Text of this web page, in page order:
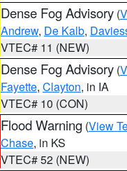
Dense Fog Advisory (
Andrew, De Kalb,
VTEC# 11 (NEW)
Dense Fog Advisory (
Fayette, Clayton, in IA
VTEC# 10 (CON)
Flood Warning (View
Chase, in KS
VTEC# 52 (NEW)